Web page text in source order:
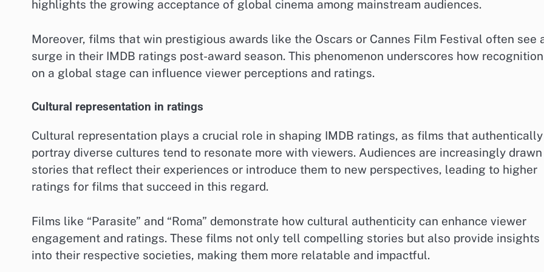
highlights the growing acceptance of global cinema among mainstream audiences.
Moreover, films that win prestigious awards like the Oscars or Cannes Film Festival often see
surge in their IMDB ratings post-award season. This phenomenon underscores how recognition
on a global stage can influence viewer perceptions and ratings.
Cultural representation in ratings
Cultural representation plays a crucial role in shaping IMDB ratings, as films that authentically
portray diverse cultures tend to resonate more with viewers. Audiences are increasingly
stories that reflect their experiences or introduce them to new perspectives, leading to higher
ratings for films that succeed in this regard.
Films like “Parasite” and “Roma” demonstrate how cultural authenticity can enhance viewer
engagement and ratings. These films not only tell compelling stories but also provide insights
into their respective societies, making them more relatable and impactful.